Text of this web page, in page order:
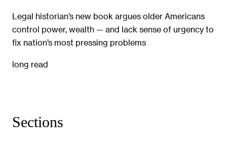
Legal historian’s new book argues older Americans
control power, wealth — and lack sense of urgency to
fix nation’s most pressing problems
long read
Sections